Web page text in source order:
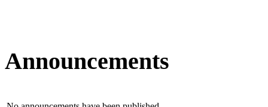
Announcements